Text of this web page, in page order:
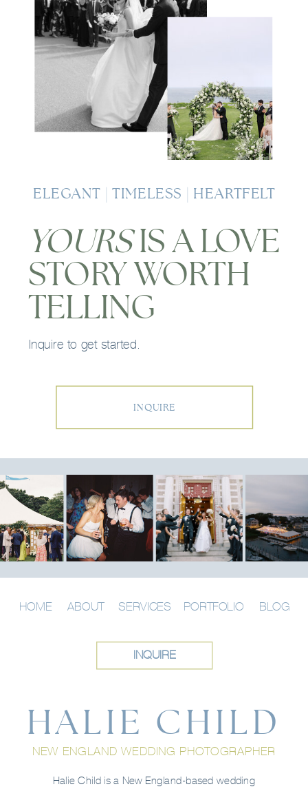
INQUIRE
Inquire to get started.
YOURSIS A LOVE
STORY WORTH
TELLING
ELEGANT | TIMELESS | HEARTFELT
NEW ENGLAND WEDDING PHOTOGRAPHER
HALIE CHILD
Halie Child is a New England-based wedding
PORTFOLIO
ABOUT
HOME SERVICES BLOG
INQUIRE